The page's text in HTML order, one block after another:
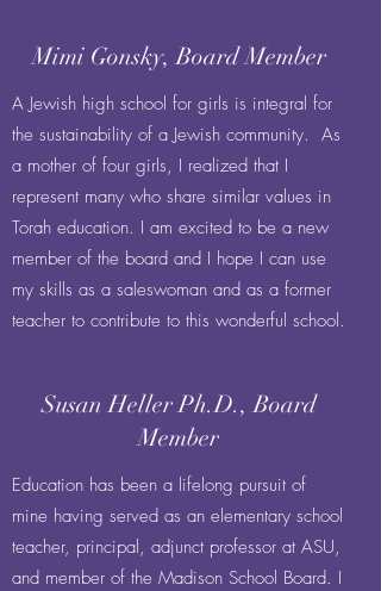
Mimi Gonsky, Board Member
A Jewish high school for girls is integral for
the sustainability of a Jewish community. As
a mother of four girls, I realized that I
represent many who share similar values in
Torah education. I am excited to be a new
member of the board and I hope I can use
my skills as a saleswoman and as a former
teacher to contribute to this wonderful school.
Susan Heller Ph.D., Board
Member
Education has been a lifelong pursuit of
mine having served as an elementary school
teacher, principal, adjunct professor at ASU,
and member of the Madison School Board. I